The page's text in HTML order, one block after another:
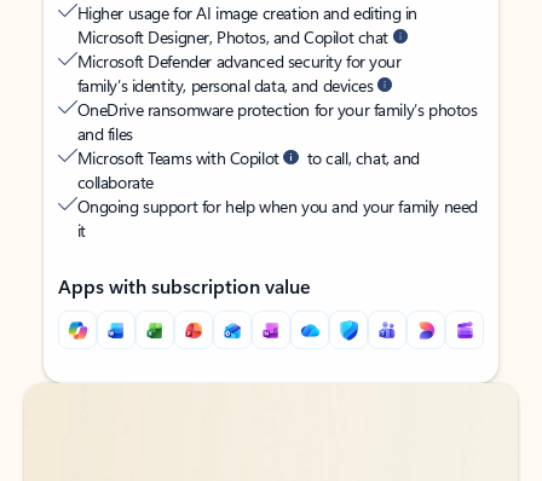
Higher usage for AI image creation and editing in
Microsoft Designer, Photos, and Copilot chat
Microsoft Defender advanced security for your
family’s identity, personal data, and devices
OneDrive ransomware protection for your family’s photos
and files
Microsoft Teams with Copilot
to call, chat, and
collaborate
Ongoing support for help when you and your family need
it
Apps with subscription value
Back to tabs
Back to tabs